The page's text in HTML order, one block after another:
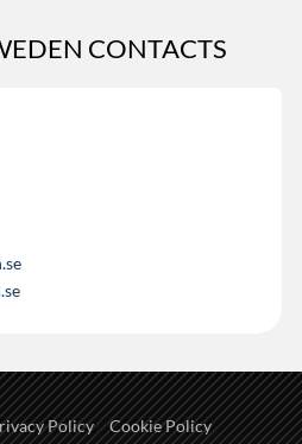
CONTACTS
Policy Cookie Policy